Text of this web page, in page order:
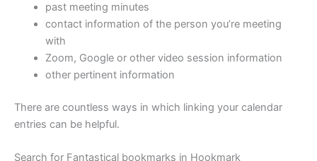
past meeting minutes
contact information of the person you’re meeting
with
Zoom, Google or other video session information
other pertinent information
There are countless ways in which linking your calendar
entries can be helpful.
Search for Fantastical bookmarks in Hookmark